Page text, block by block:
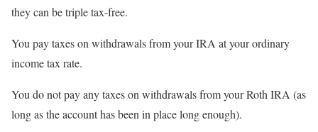
they can be triple tax-free.
You pay taxes on withdrawals from your IRA at your ordinary
income tax rate.
You do not pay any taxes on withdrawals from your Roth IRA (as
long as the account has been in place long enough).